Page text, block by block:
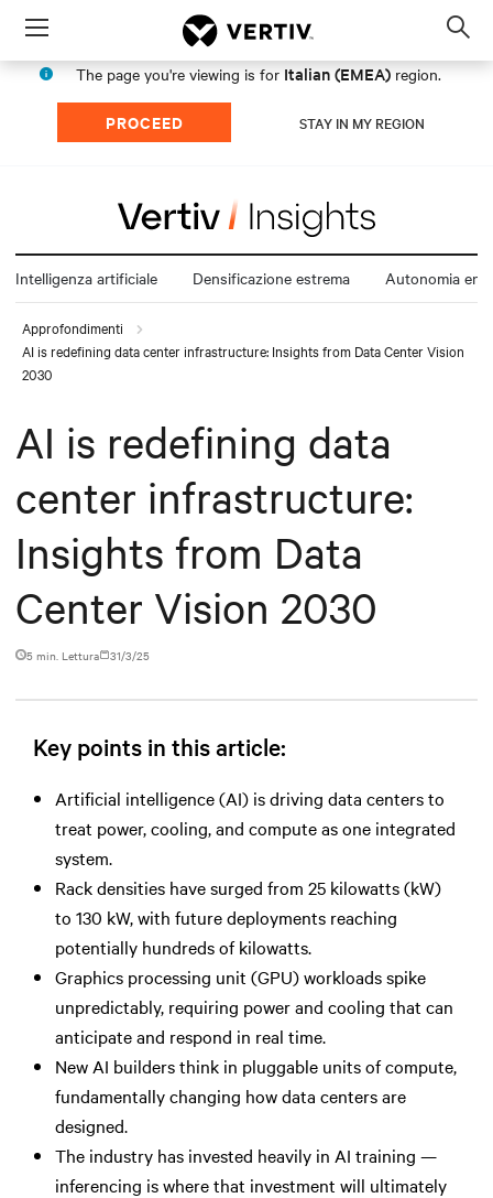
Menu
The page you're viewing is for Italian (EMEA) region.
PROCEED STAY IN MY REGION
Intelligenza artificiale Densificazione estrema Autonomia
Approfondimenti
AI is redefining data center infrastructure: Insights from Data Center Vision
2030
AI is redefining data
center infrastructure:
Insights from Data
Center Vision 2030
5 min. Lettura 31/3/25
Key points in this article:
Artificial intelligence (AI) is driving data centers to
treat power, cooling, and compute as one integrated
system.
Rack densities have surged from 25 kilowatts (kW)
to 130 kW, with future deployments reaching
potentially hundreds of kilowatts.
Graphics processing unit (GPU) workloads spike
unpredictably, requiring power and cooling that can
anticipate and respond in real time.
New AI builders think in pluggable units of compute,
fundamentally changing how data centers are
designed.
The industry has invested heavily in AI training —
inferencing is where that investment will ultimately